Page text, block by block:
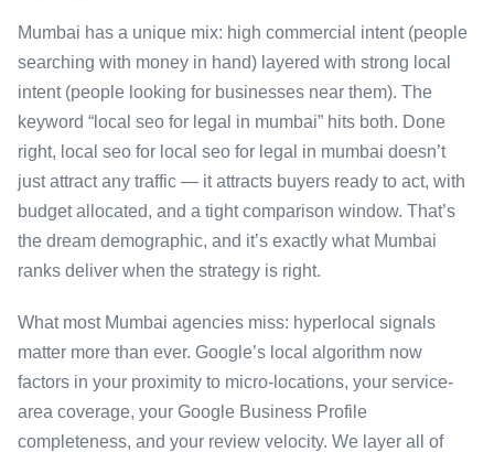
Mumbai has a unique mix: high commercial intent (people
searching with money in hand) layered with strong local
intent (people looking for businesses near them). The
keyword “local seo for legal in mumbai” hits both. Done
right, local seo for local seo for legal in mumbai doesn’t
just attract any traffic — it attracts buyers ready to act, with
budget allocated, and a tight comparison window. That’s
the dream demographic, and it’s exactly what Mumbai
ranks deliver when the strategy is right.
What most Mumbai agencies miss: hyperlocal signals
matter more than ever. Google’s local algorithm now
factors in your proximity to micro-locations, your service-
area coverage, your Google Business Profile
completeness, and your review velocity. We layer all of